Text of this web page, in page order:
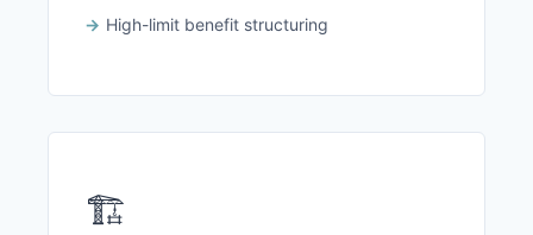
High-limit benefit structuring
🏗️